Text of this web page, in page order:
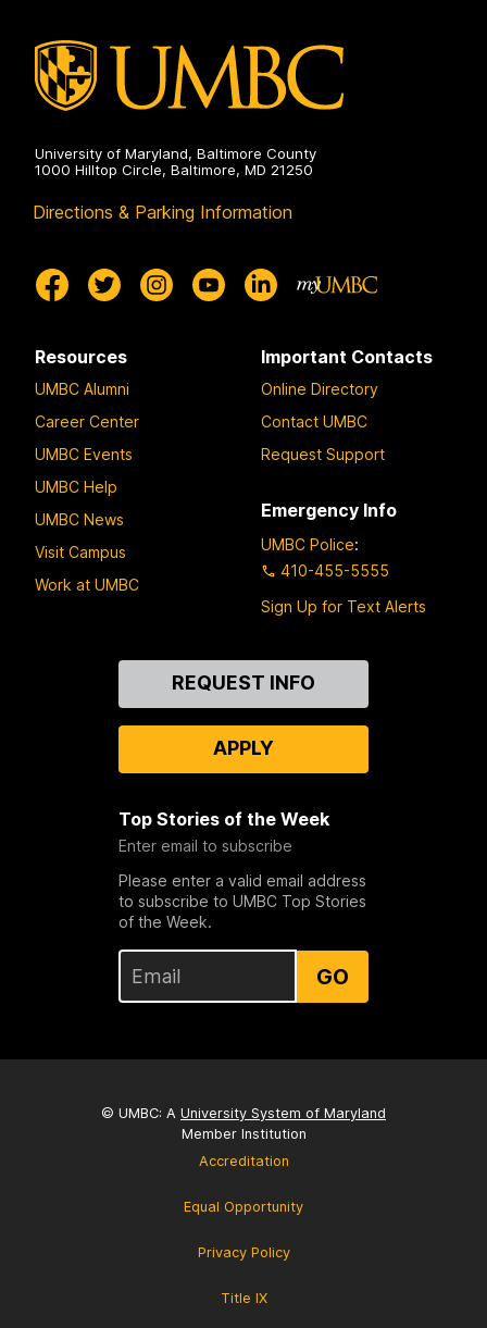
University of Maryland, Baltimore County
1000 Hilltop Circle, Baltimore, MD 21250
Directions & Parking Information
Resources
UMBC Alumni
Career Center
UMBC Events
UMBC Help
UMBC News
Visit Campus
Work at UMBC
Important Contacts
Online Directory
Contact UMBC
Request Support
Emergency Info
UMBC Police:
410-455-5555
Sign Up for Text Alerts
REQUEST INFO
APPLY
Top Stories of the Week
Enter email to subscribe
Please enter a valid email address
to subscribe to UMBC Top Stories
of the Week.
GO
© UMBC: A University System of Maryland
Member Institution
Accreditation
Equal Opportunity
Privacy Policy
Title IX